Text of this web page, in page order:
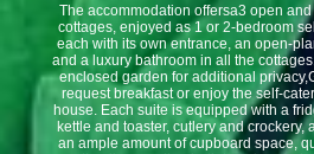
The accommodation offersa3 open
cottages, enjoyed as 1 or 2-bedroom
each with its own entrance, an open-
and a luxury bathroom in all the
enclosed garden for additional
request breakfast or enjoy the self-
house. Each suite is equipped with a
kettle and toaster, cutlery and crockery,
an ample amount of cupboard space,